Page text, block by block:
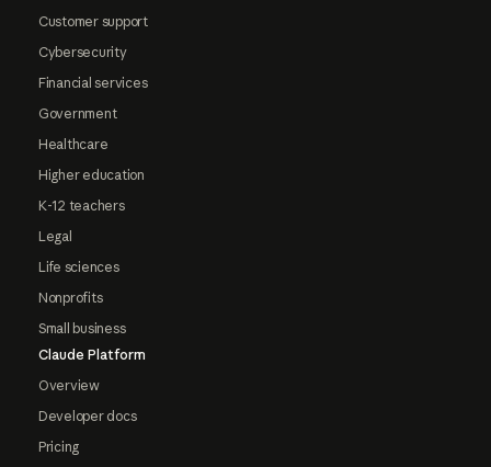
Customer support
Cybersecurity
Financial services
Government
Healthcare
Higher education
K-12 teachers
Legal
Life sciences
Nonprofits
Small business
Claude Platform
Overview
Developer docs
Pricing